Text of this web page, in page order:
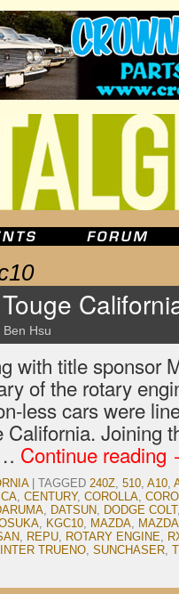
Ben Hsu
with title sponsor
of the rotary
less cars were
California. Joining
Continue reading
TAGGED 240Z, 510, A10,
, CENTURY, COROLLA,
, DATSUN, DODGE COLT
, KGC10, MAZDA,
, REPU, ROTARY ENGINE,
TRUENO, SUNCHASER,